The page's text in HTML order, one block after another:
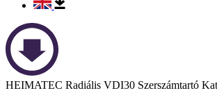
HEIMATEC Radiális VDI30 Szerszámtartó